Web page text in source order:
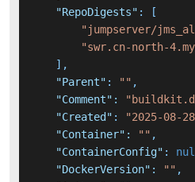
"RepoDigests" :
[
"jumpserver/
"swr.cn-north-
] ,
"Parent" : "" ,
"Comment" :
"Created" : "2025-08-
"Container" : "" ,
"ContainerConfig" :
"DockerVersion" : "" ,